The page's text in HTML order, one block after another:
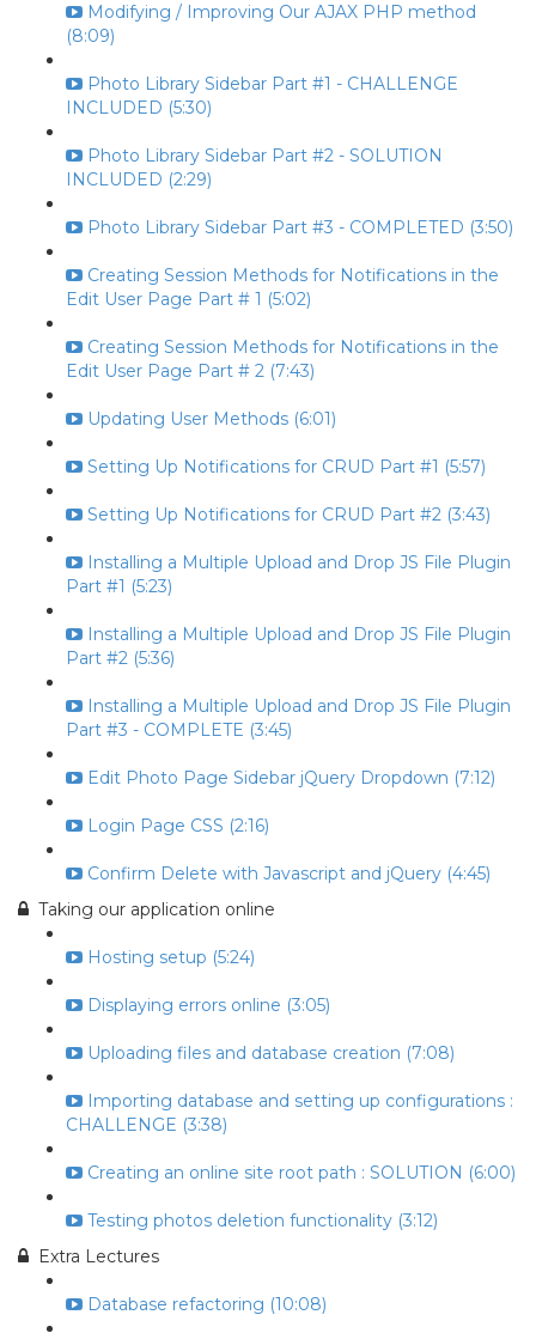
Modifying / Improving Our AJAX PHP method
(8:09)
Photo Library Sidebar Part #1 - CHALLENGE
INCLUDED (5:30)
Photo Library Sidebar Part #2 - SOLUTION
INCLUDED (2:29)
Photo Library Sidebar Part #3 - COMPLETED (3:50)
Creating Session Methods for Notifications in the
Edit User Page Part # 1 (5:02)
Creating Session Methods for Notifications in the
Edit User Page Part # 2 (7:43)
Updating User Methods (6:01)
Setting Up Notifications for CRUD Part #1 (5:57)
Setting Up Notifications for CRUD Part #2 (3:43)
Installing a Multiple Upload and Drop JS File Plugin
Part #1 (5:23)
Installing a Multiple Upload and Drop JS File Plugin
Part #2 (5:36)
Installing a Multiple Upload and Drop JS File Plugin
Part #3 - COMPLETE (3:45)
Edit Photo Page Sidebar jQuery Dropdown (7:12)
Login Page CSS (2:16)
Confirm Delete with Javascript and jQuery (4:45)
Taking our application online
Hosting setup (5:24)
Displaying errors online (3:05)
Uploading files and database creation (7:08)
Importing database and setting up configurations :
CHALLENGE (3:38)
Creating an online site root path : SOLUTION (6:00)
Testing photos deletion functionality (3:12)
Extra Lectures
Database refactoring (10:08)